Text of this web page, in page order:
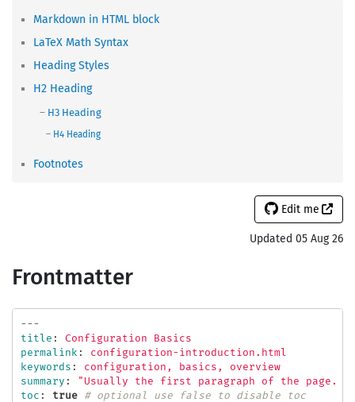
Markdown in HTML block
LaTeX Math Syntax
Heading Styles
H2 Heading
H3 Heading
H4 Heading
Footnotes
Edit me
Updated 05 Aug 26
Frontmatter
---
title :
Configuration Basics
permalink :
configuration-introduction.html
keywords :
configuration, basics, overview
summary : " Usually the first paragraph of the page.
toc : true
# optional use false to disable toc